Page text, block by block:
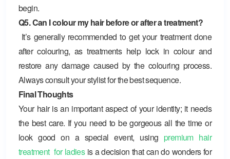
begin.
Q5. Can I colour my hair before or after a treatment?
It’s generally recommended to get your treatment done
after colouring, as treatments help lock in colour and
restore any damage caused by the colouring process.
Always consult your stylist for the best sequence.
Final Thoughts
Your hair is an important aspect of your identity; it needs
the best care. If you need to be gorgeous all the time or
look good on a special event, using premium hair
treatment for ladies is a decision that can do wonders for